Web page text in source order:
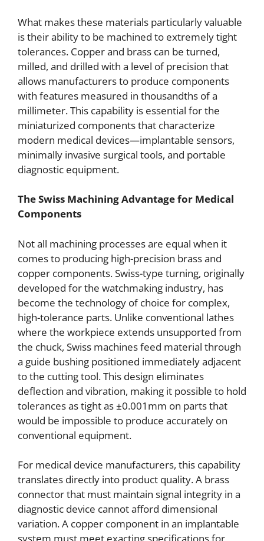
What makes these materials particularly valuable
is their ability to be machined to extremely tight
tolerances. Copper and brass can be turned,
milled, and drilled with a level of precision that
allows manufacturers to produce components
with features measured in thousandths of a
millimeter. This capability is essential for the
miniaturized components that characterize
modern medical devices—implantable sensors,
minimally invasive surgical tools, and portable
diagnostic equipment.
The Swiss Machining Advantage for Medical
Components
Not all machining processes are equal when it
comes to producing high-precision brass and
copper components. Swiss-type turning, originally
developed for the watchmaking industry, has
become the technology of choice for complex,
high-tolerance parts. Unlike conventional lathes
where the workpiece extends unsupported from
the chuck, Swiss machines feed material through
a guide bushing positioned immediately adjacent
to the cutting tool. This design eliminates
deflection and vibration, making it possible to hold
tolerances as tight as ±0.001mm on parts that
would be impossible to produce accurately on
conventional equipment.
For medical device manufacturers, this capability
translates directly into product quality. A brass
connector that must maintain signal integrity in a
diagnostic device cannot afford dimensional
variation. A copper component in an implantable